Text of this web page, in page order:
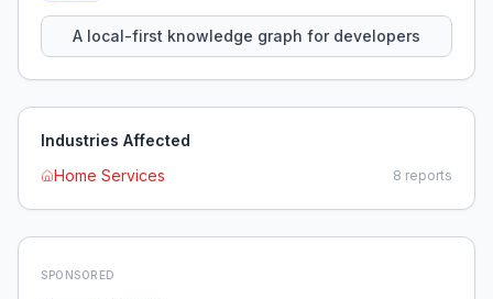
A local-first knowledge graph for developers
Industries Affected
Home Services
8 reports
SPONSORED